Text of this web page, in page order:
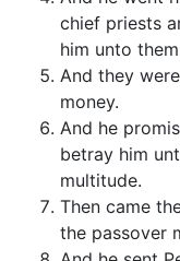
chief priests
him unto
And they
money.
And he
betray him
multitude.
Then came
the passover